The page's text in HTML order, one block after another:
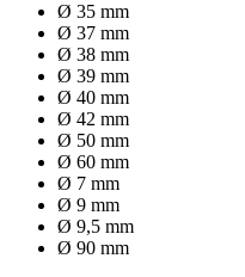
Ø 35 mm
Ø 37 mm
Ø 38 mm
Ø 39 mm
Ø 40 mm
Ø 42 mm
Ø 50 mm
Ø 60 mm
Ø 7 mm
Ø 9 mm
Ø 9,5 mm
Ø 90 mm